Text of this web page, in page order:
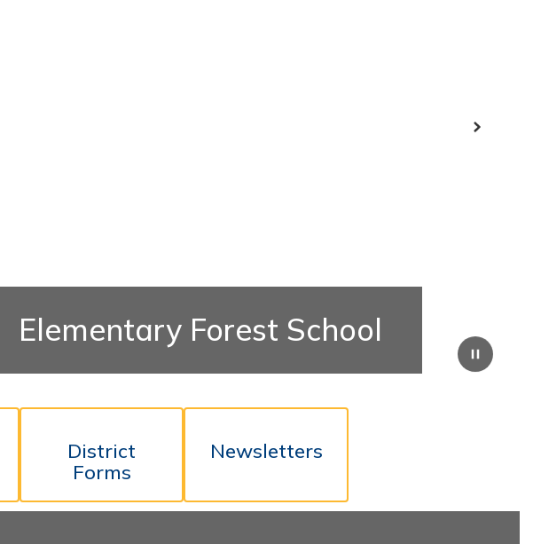
Pause
Next
Elementary Forest School
District
Forms
Newsletters